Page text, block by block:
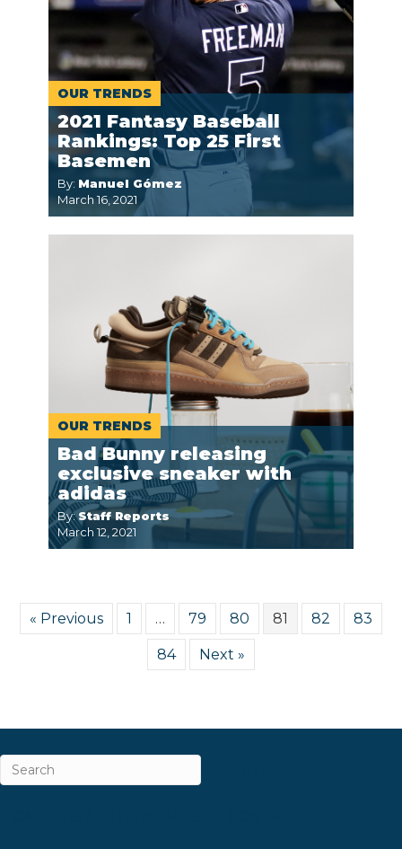
OUR TRENDS
2021 Fantasy Baseball
Rankings: Top 25 First
Basemen
By: Manuel Gómez
March 16, 2021
OUR TRENDS
Bad Bunny releasing
exclusive sneaker with
adidas
By:Staff Reports
March 12, 2021
« Previous 1 … 79 80 81 82 83
84 Next »